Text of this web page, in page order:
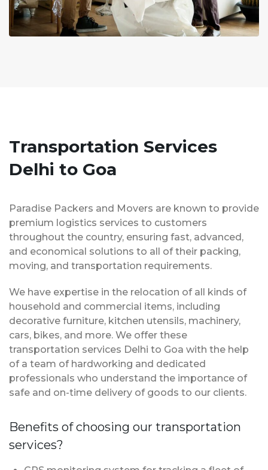
Transportation Services
Delhi to Goa
Paradise Packers and Movers are known to provide
premium logistics services to customers
throughout the country, ensuring fast, advanced,
and economical solutions to all of their packing,
moving, and transportation requirements.
We have expertise in the relocation of all kinds of
household and commercial items, including
decorative furniture, kitchen utensils, machinery,
cars, bikes, and more. We offer these
transportation services Delhi to Goa with the help
of a team of hardworking and dedicated
professionals who understand the importance of
safe and on-time delivery of goods to our clients.
Benefits of choosing our transportation
services?